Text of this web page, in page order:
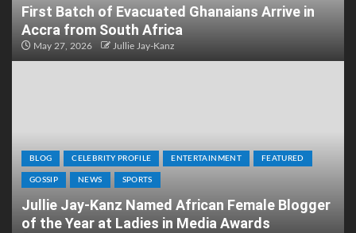
First Batch of Evacuated Ghanaians Arrive in
Accra from South Africa
May 27, 2026 Jullie Jay-Kanz
BLOG CELEBRITY PROFILE ENTERTAINMENT FEATURED
GOSSIP NEWS SPORTS
Jullie Jay-Kanz Named African Female Blogger
of the Year at Ladies in Media Awards